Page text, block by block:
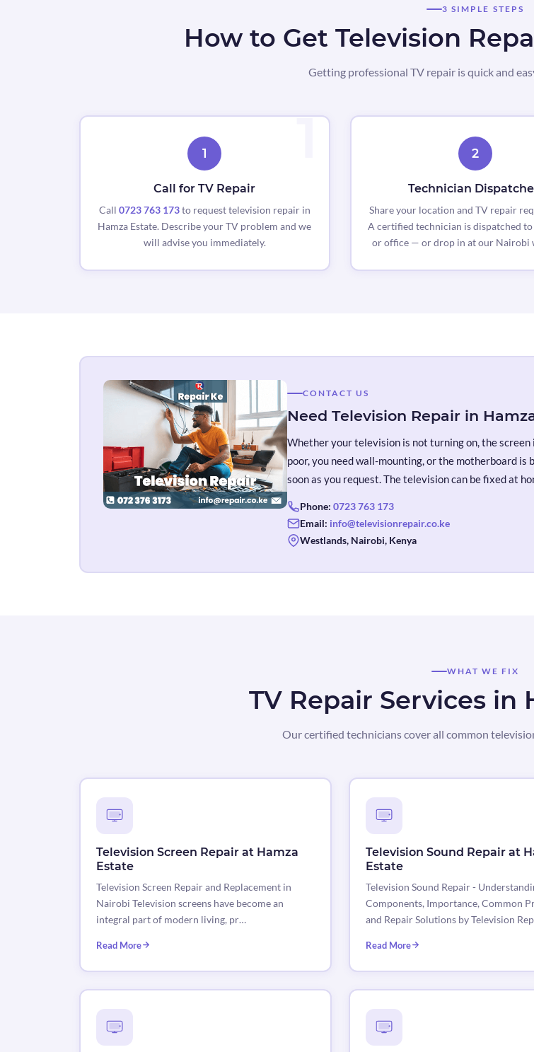
3 SIMPLE STEPS
How to Get Television
Getting professional TV repair is quick and
1
Call for TV Repair
Call 0723 763 173to request television repair in
Hamza Estate. Describe your TV problem and we
will advise you immediately.
2
Technician
Share your location and TV repair
A certified technician is dispatched
or office — or drop in at our Nairobi
CONTACT US
Need Television Repair in
Whether your television is not turning on, the
poor, you need wall-mounting, or the motherboard is
soon as you request. The television can be fixed at
Phone: 0723 763 173
Email: info@televisionrepair.co.ke
Westlands, Nairobi, Kenya
WHAT WE FIX
TV Repair Services in
Our certified technicians cover all common
Television Screen Repair at Hamza
Estate
Television Screen Repair and Replacement in
Nairobi Television screens have become an
integral part of modern living, pr…
Read More
Television Sound Repair at
Estate
Television Sound Repair -
Components, Importance, Common
and Repair Solutions by Television
Read More